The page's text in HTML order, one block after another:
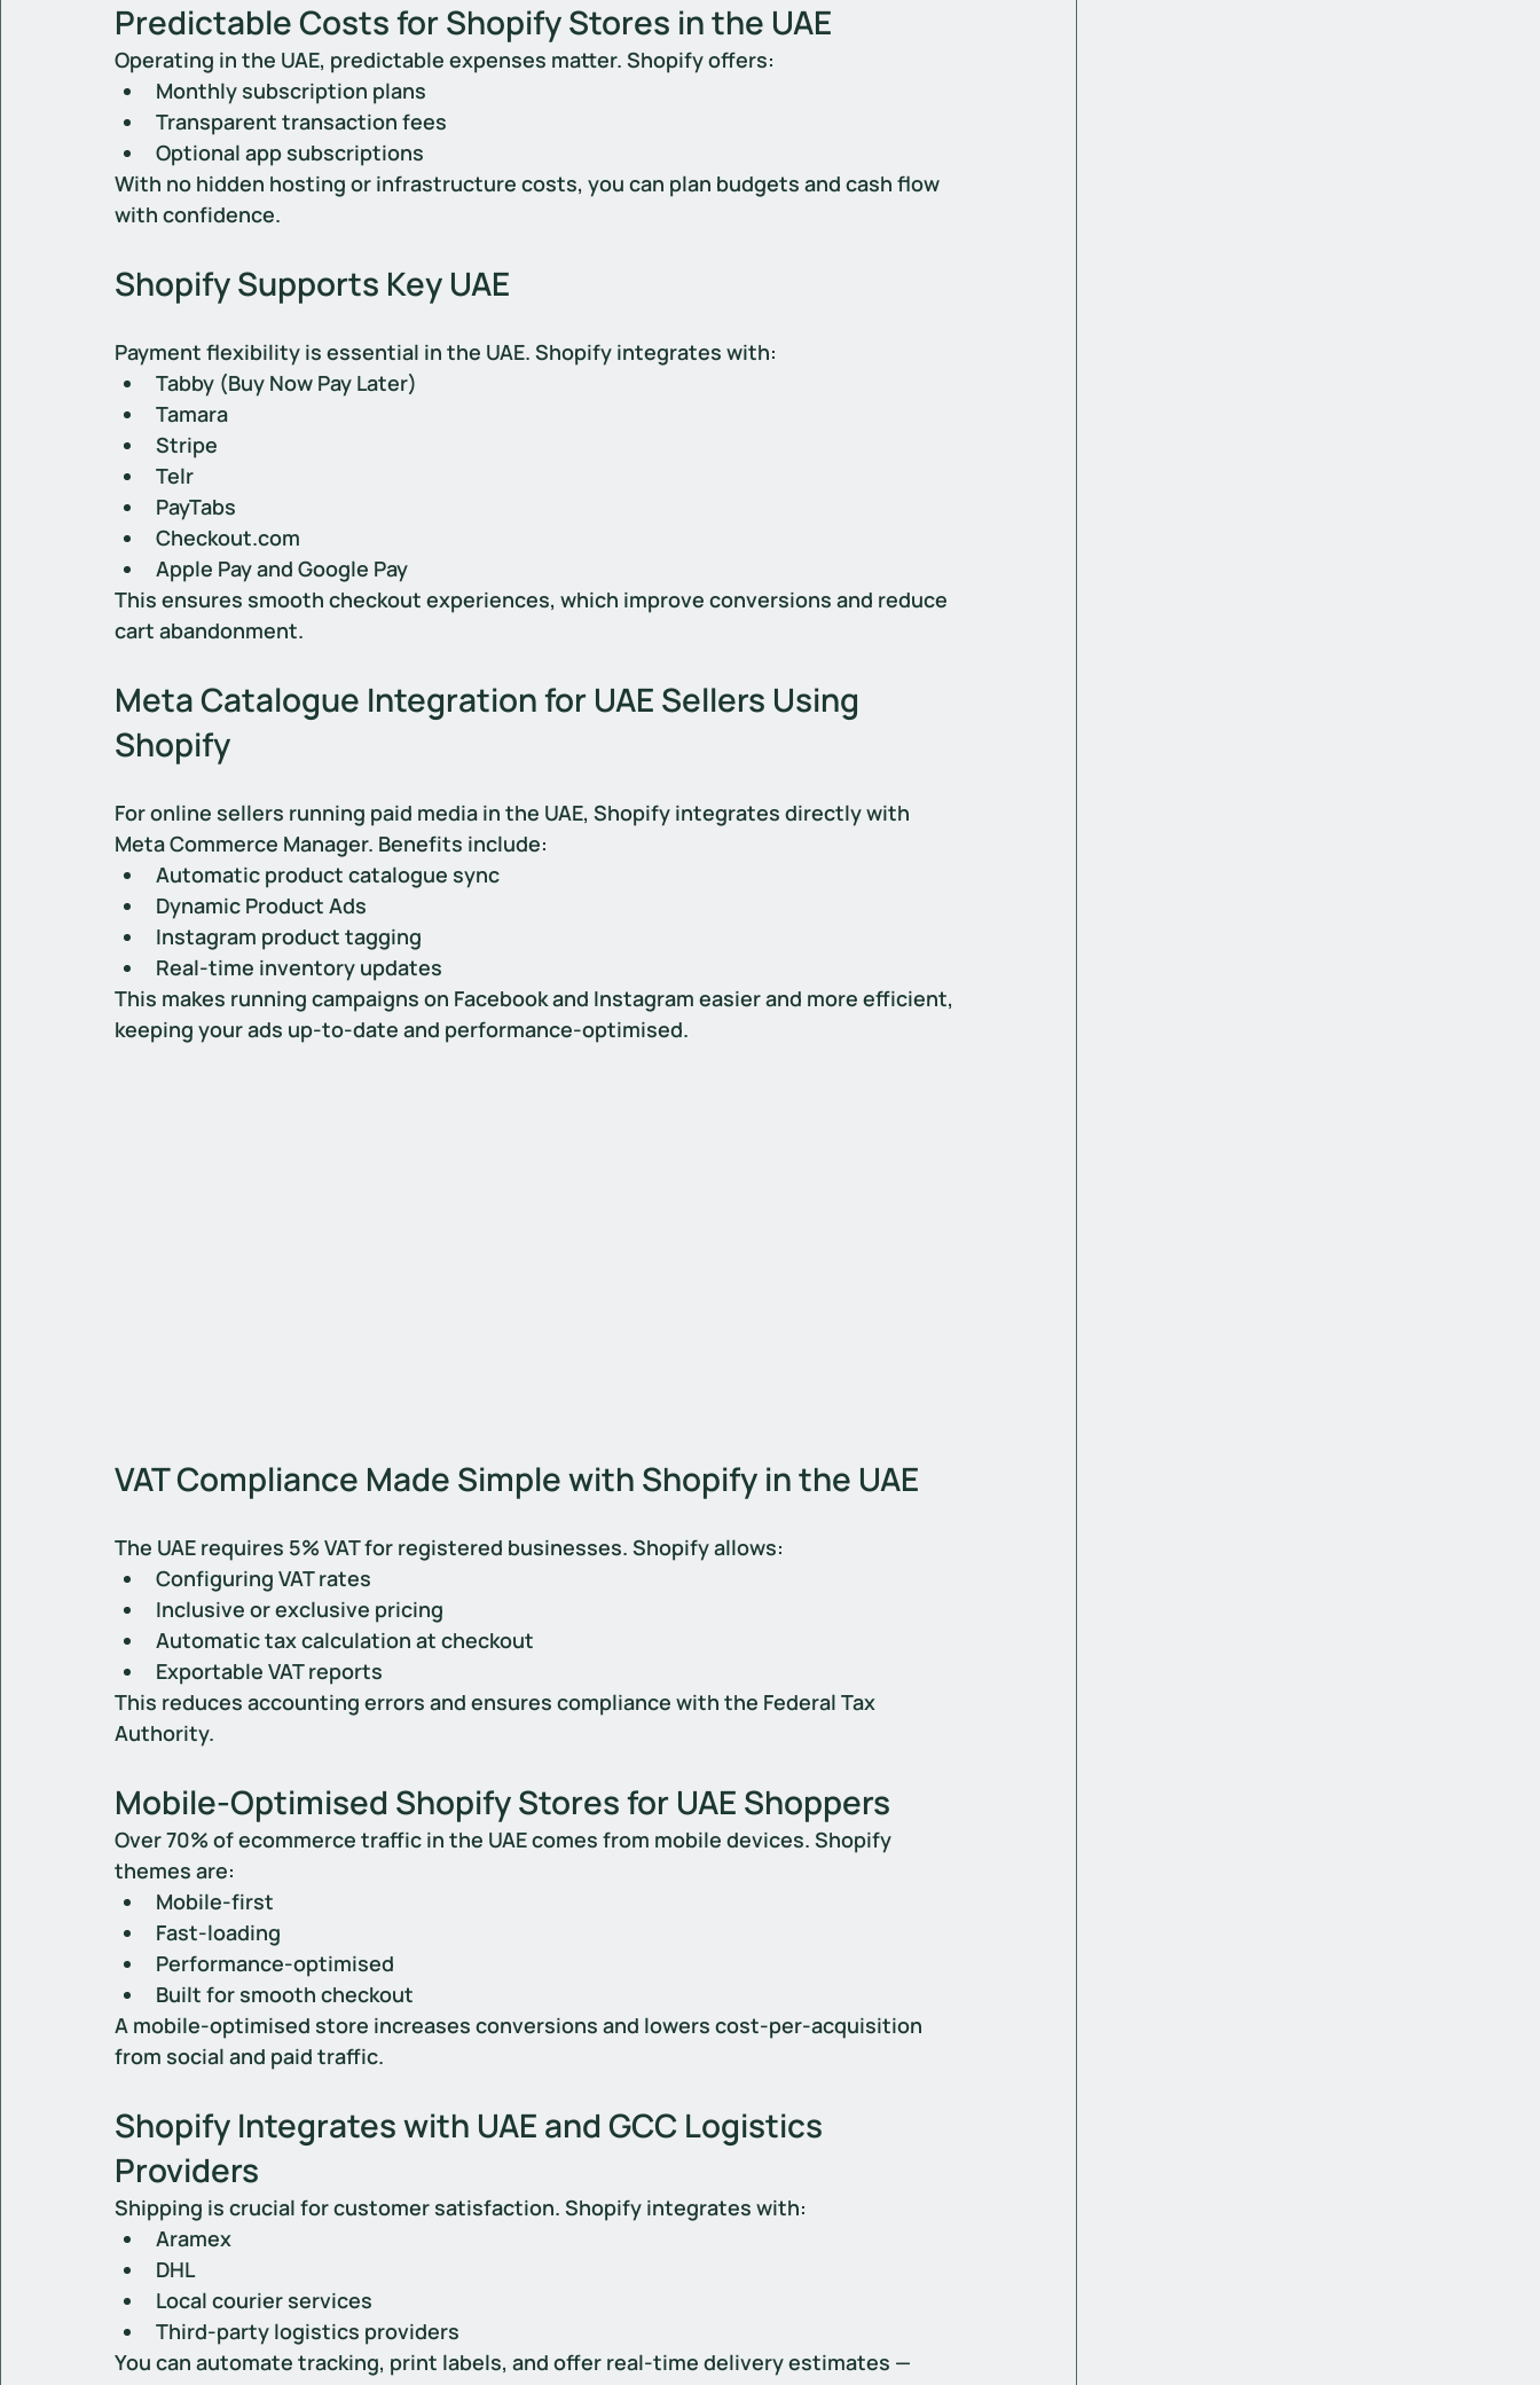
Predictable Costs for Shopify Stores in the UAE
Operating in the UAE, predictable expenses matter. Shopify offers:
Monthly subscription plans
Transparent transaction fees
Optional app subscriptions
With no hidden hosting or infrastructure costs, you can plan budgets and cash flow
with confidence.
Shopify Supports Key UAE
Payment flexibility is essential in the UAE. Shopify integrates with:
Tabby (Buy Now Pay Later)
Tamara
Stripe
Telr
PayTabs
Checkout.com
Apple Pay and Google Pay
This ensures smooth checkout experiences, which improve conversions and reduce
cart abandonment.
Meta Catalogue Integration for UAE Sellers Using
Shopify
For online sellers running paid media in the UAE, Shopify integrates directly with
Meta Commerce Manager. Benefits include:
Automatic product catalogue sync
Dynamic Product Ads
Instagram product tagging
Real-time inventory updates
This makes running campaigns on Facebook and Instagram easier and more efficient,
keeping your ads up-to-date and performance-optimised.
VAT Compliance Made Simple with Shopify in the UAE
The UAE requires 5% VAT for registered businesses. Shopify allows:
Configuring VAT rates
Inclusive or exclusive pricing
Automatic tax calculation at checkout
Exportable VAT reports
This reduces accounting errors and ensures compliance with the Federal Tax
Authority.
Mobile-Optimised Shopify Stores for UAE Shoppers
Over 70% of ecommerce traffic in the UAE comes from mobile devices. Shopify
themes are:
Mobile-first
Fast-loading
Performance-optimised
Built for smooth checkout
A mobile-optimised store increases conversions and lowers cost-per-acquisition
from social and paid traffic.
Shopify Integrates with UAE and GCC Logistics
Providers
Shipping is crucial for customer satisfaction. Shopify integrates with:
Aramex
DHL
Local courier services
Third-party logistics providers
You can automate tracking, print labels, and offer real-time delivery estimates —